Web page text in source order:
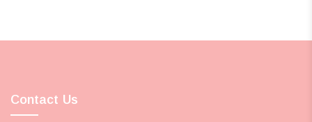
Contact Us